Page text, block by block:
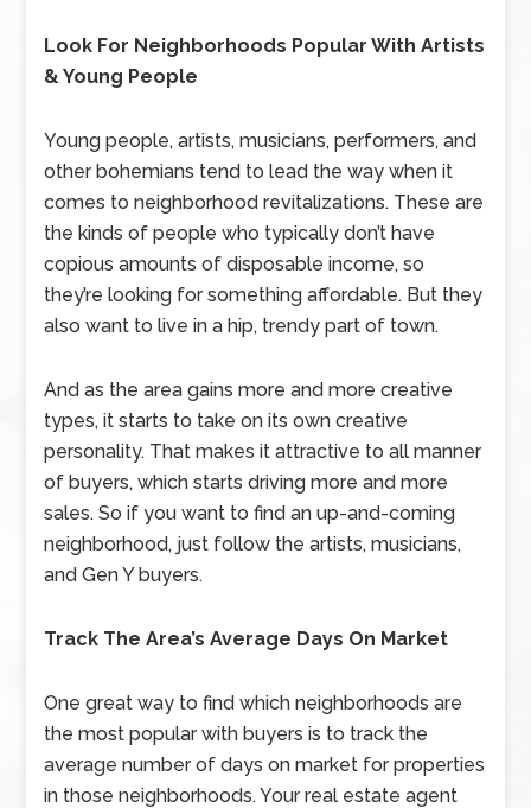
Look For Neighborhoods Popular With Artists
& Young People
Young people, artists, musicians, performers, and
other bohemians tend to lead the way when it
comes to neighborhood revitalizations. These are
the kinds of people who typically don’t have
copious amounts of disposable income, so
they’re looking for something affordable. But they
also want to live in a hip, trendy part of town.
And as the area gains more and more creative
types, it starts to take on its own creative
personality. That makes it attractive to all manner
of buyers, which starts driving more and more
sales. So if you want to find an up-and-coming
neighborhood, just follow the artists, musicians,
and Gen Y buyers.
Track The Area’s Average Days On Market
One great way to find which neighborhoods are
the most popular with buyers is to track the
average number of days on market for properties
in those neighborhoods. Your real estate agent